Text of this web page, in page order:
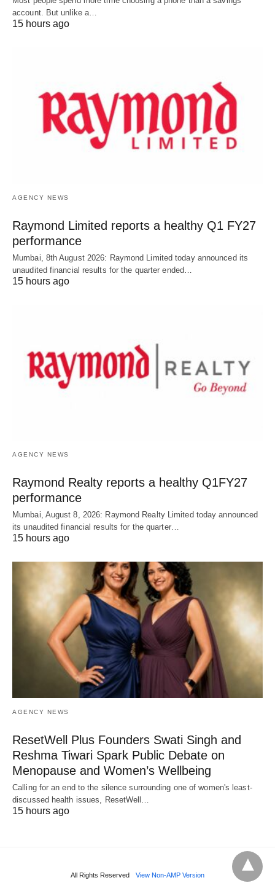
account. But unlike a…
15 hours ago
AGENCY NEWS
Raymond Limited reports a healthy Q1 FY27
performance
Mumbai, 8th August 2026: Raymond Limited today announced its
unaudited financial results for the quarter ended…
15 hours ago
AGENCY NEWS
Raymond Realty reports a healthy Q1FY27
performance
Mumbai, August 8, 2026: Raymond Realty Limited today announced
its unaudited financial results for the quarter…
15 hours ago
AGENCY NEWS
ResetWell Plus Founders Swati Singh and
Reshma Tiwari Spark Public Debate on
Menopause and Women’s Wellbeing
Calling for an end to the silence surrounding one of women's least-
discussed health issues, ResetWell…
15 hours ago
All Rights Reserved View Non-AMP Version